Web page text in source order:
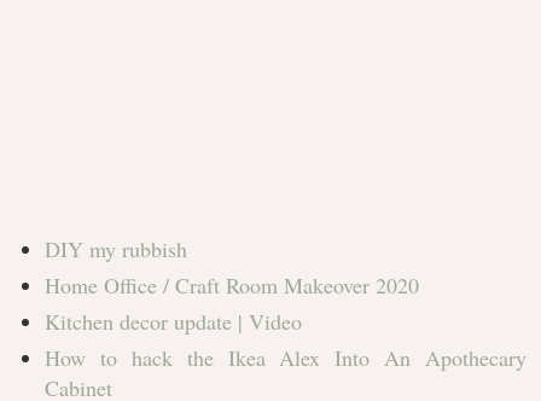
DIY my rubbish
Home Office / Craft Room Makeover 2020
Kitchen decor update | Video
How to hack the Ikea Alex Into An Apothecary
Cabinet